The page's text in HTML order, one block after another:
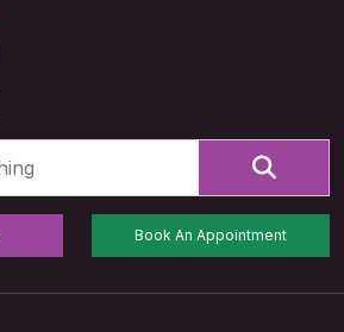
Book An Appointment